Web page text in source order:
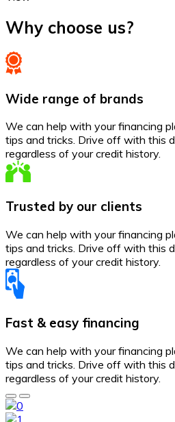
Why choose us?
Wide range of brands
We can help with your financing
tips and tricks. Drive off with this
regardless of your credit history.
Trusted by our clients
We can help with your financing
tips and tricks. Drive off with this
regardless of your credit history.
Fast & easy financing
We can help with your financing
tips and tricks. Drive off with this
regardless of your credit history.